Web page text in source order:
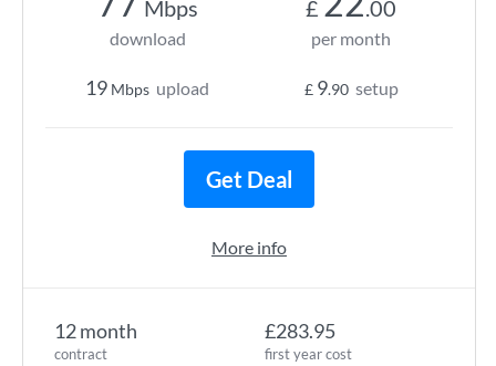
12 month
contract
£283.95
first year cost
Mbps
download
19 Mbps upload
£ .00
per month
£ 9.90 setup
Get Deal
More info